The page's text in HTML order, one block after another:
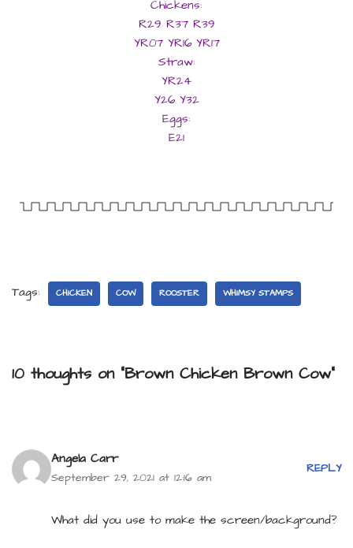
Chickens:
R29 R37 R39
YR07 YR16 YR17
Straw:
YR24
Y26 Y32
Eggs:
E21
Tags: CHICKEN COW ROOSTER WHIMSY STAMPS
10 thoughts on “Brown Chicken Brown Cow”
Angela Carr
September 29, 2021 at 12:16 am
REPLY
What did you use to make the screen/background?